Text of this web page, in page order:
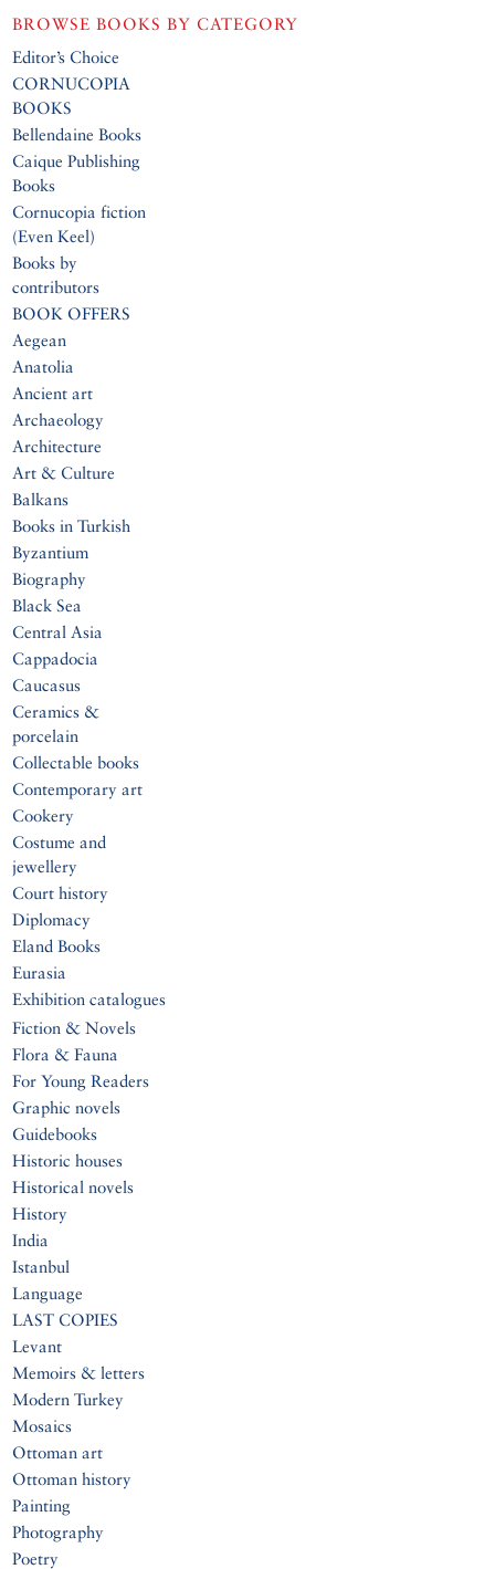
BROWSE BOOKS BY CATEGORY
Editor’s Choice
CORNUCOPIA
BOOKS
Bellendaine Books
Caique Publishing
Books
Cornucopia fiction
(Even Keel)
Books by
contributors
BOOK OFFERS
Aegean
Anatolia
Ancient art
Archaeology
Architecture
Art & Culture
Balkans
Books in Turkish
Byzantium
Biography
Black Sea
Central Asia
Cappadocia
Caucasus
Ceramics &
porcelain
Collectable books
Contemporary art
Cookery
Costume and
jewellery
Court history
Diplomacy
Eland Books
Eurasia
Exhibition catalogues
Fiction & Novels
Flora & Fauna
For Young Readers
Graphic novels
Guidebooks
Historic houses
Historical novels
History
India
Istanbul
Language
LAST COPIES
Levant
Memoirs & letters
Modern Turkey
Mosaics
Ottoman art
Ottoman history
Painting
Photography
Poetry